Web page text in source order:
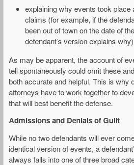
explaining why events took place
claims (for example, if the
been out of town on the date of
defendant’s version explains
As may be apparent, the account of
tell spontaneously could omit these
both accurate and helpful. This is why
attorneys have to work together to
that will best benefit the defense.
Admissions and Denials of Guilt
While no two defendants will ever
identical version of events, a
always falls into one of three broad